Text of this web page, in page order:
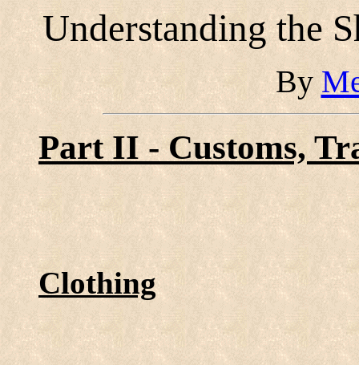
Understanding the
By
Part II - Customs,
Clothing